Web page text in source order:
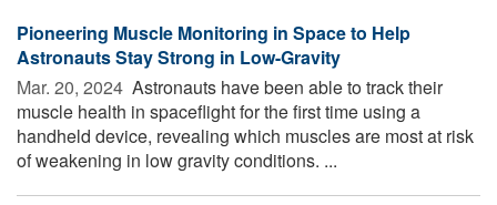
Pioneering Muscle Monitoring in Space to Help
Astronauts Stay Strong in Low-Gravity
Mar. 20, 2024  Astronauts have been able to track their
muscle health in spaceflight for the first time using a
handheld device, revealing which muscles are most at risk
of weakening in low gravity conditions. ...